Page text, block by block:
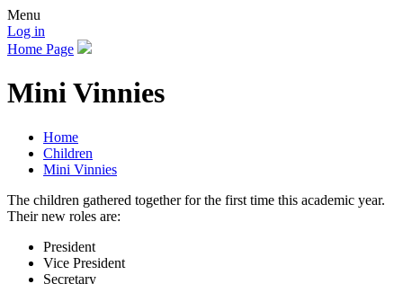
Menu
Log in
Home Page
Mini Vinnies
Home
Children
Mini Vinnies
The children gathered together for the first time this academic year.
Their new roles are:
President
Vice President
Secretary